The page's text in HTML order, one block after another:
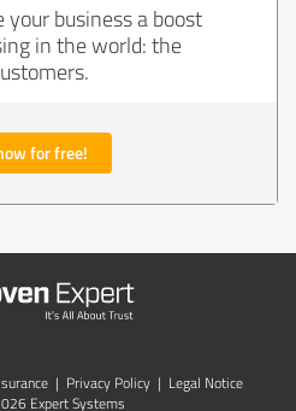
business a boost
in the world: the
for free!
| Privacy Policy | Legal Notice
Expert Systems